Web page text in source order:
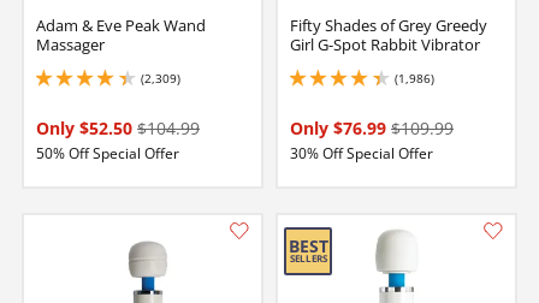
Adam & Eve Peak Wand
Massager
(2,309)
4.25 stars out of 5
Only $52.50 $104.99
50% Off Special Offer
Fifty Shades of Grey Greedy
Girl G-Spot Rabbit Vibrator
(1,986)
4.25 stars out of 5
Only $76.99 $109.99
30% Off Special Offer